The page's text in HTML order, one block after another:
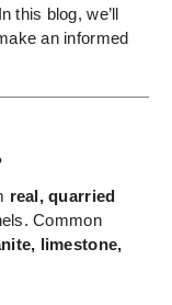
this blog, we’ll
an informed
real, quarried
Common
limestone,